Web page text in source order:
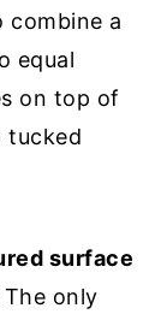
combine a
equal
on top of
tucked
surface
The only